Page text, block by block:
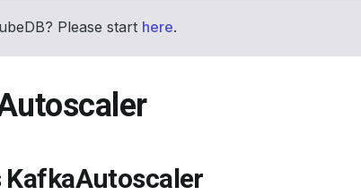
Please start here.
KafkaAutoscaler